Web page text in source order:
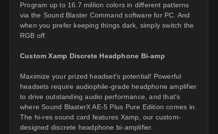
Program up to 16.7 million colors in different patterns
via the Sound Blaster Command software for PC. And
when you prefer keeping things dark, simply switch the
RGB off.
Custom Xamp Discrete Headphone Bi-amp
Maximize your prized headset's potential! Powerful
headsets require audiophile-grade headphone amplifier
to drive outstanding audio performance, and that's
where Sound BlasterX AE-5 Plus Pure Edition comes in.
The hi-res sound card features Xamp, our custom-
designed discrete headphone bi-amplifier.